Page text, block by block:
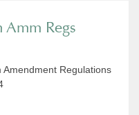
Amm Regs
Regulations